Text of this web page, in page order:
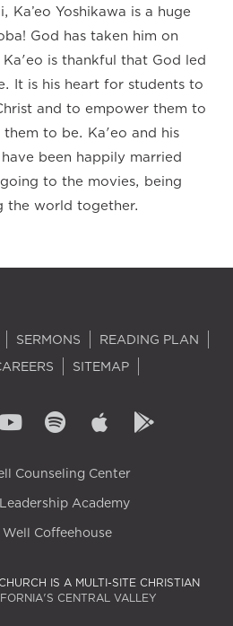
Yoshikawa is a huge
God has taken him on
is thankful that God led
It is his heart for students to
and to empower them to
to be. Ka'eo and his
been happily married
to the movies, being
the world together.
SERMONS
READING PLAN
SITEMAP
Counseling Center
Academy
Coffeehouse
IS A MULTI-SITE CHRISTIAN
CENTRAL VALLEY